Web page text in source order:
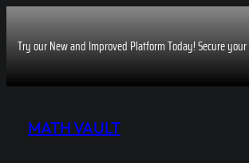
Try our New and Improved Platform Today! Secure your
contentMATH VAULT